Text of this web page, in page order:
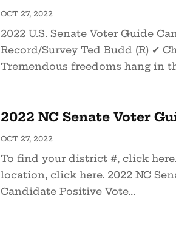
OCT 27, 2022
2022 U.S. Senate Voter Guide
Record/Survey Ted Budd (R) ✔
Tremendous freedoms hang in
2022 NC Senate Voter
OCT 27, 2022
To find your district #, click
location, click here. 2022 NC
Candidate Positive Vote...